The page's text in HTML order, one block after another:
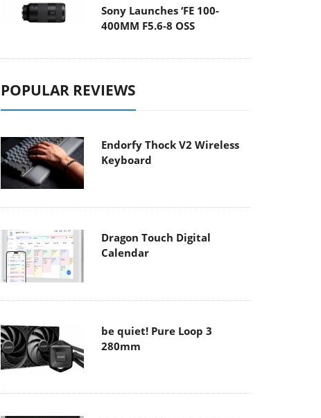
Sony Launches ‘FE 100-
400MM F5.6-8 OSS
POPULAR REVIEWS
Endorfy Thock V2 Wireless
Keyboard
Dragon Touch Digital
Calendar
be quiet! Pure Loop 3
280mm